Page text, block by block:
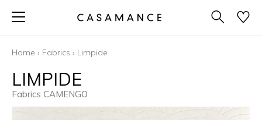
Home › Fabrics › Limpide
LIMPIDE
Fabrics CAMENGO